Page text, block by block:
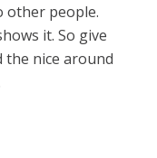
other people.
it. So give
the nice around